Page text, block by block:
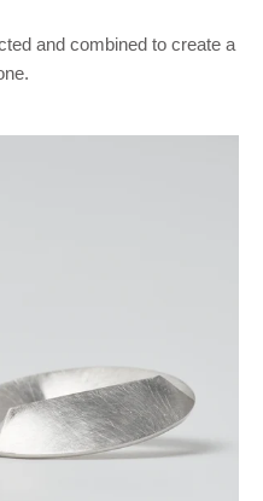
and combined to create a